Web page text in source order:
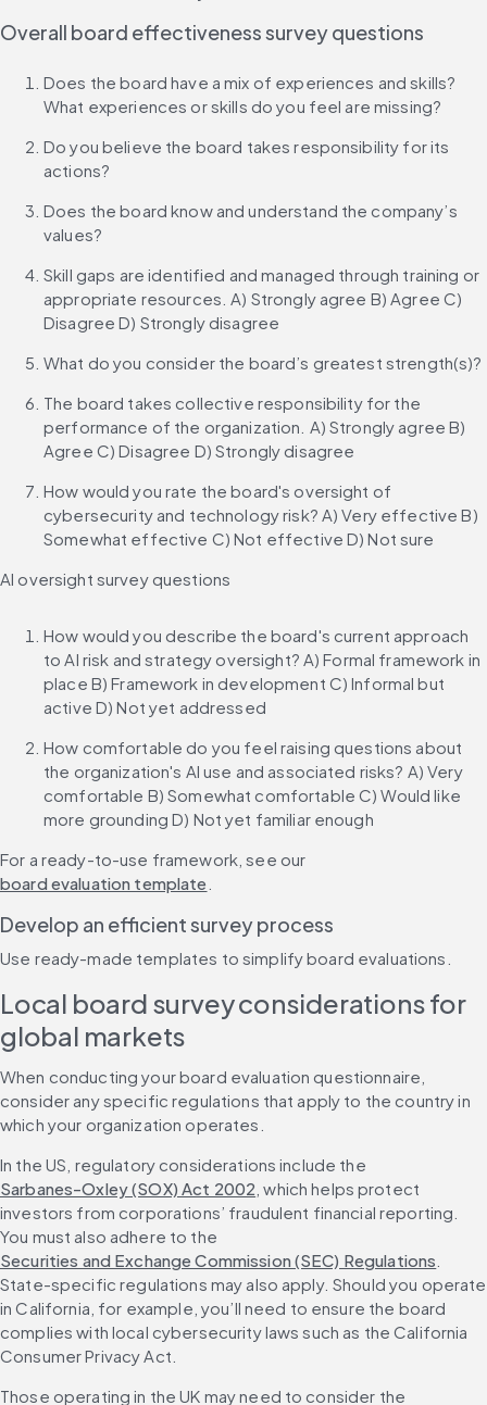
Overall board effectiveness survey questions
Does the board have a mix of experiences and skills?
What experiences or skills do you feel are missing?
Do you believe the board takes responsibility for its
actions?
Does the board know and understand the company’s
values?
Skill gaps are identified and managed through training or
appropriate resources. A) Strongly agree B) Agree C)
Disagree D) Strongly disagree
What do you consider the board’s greatest strength(s)?
The board takes collective responsibility for the
performance of the organization. A) Strongly agree B)
Agree C) Disagree D) Strongly disagree
How would you rate the board's oversight of
cybersecurity and technology risk? A) Very effective B)
Somewhat effective C) Not effective D) Not sure
AI oversight survey questions
How would you describe the board's current approach
to AI risk and strategy oversight? A) Formal framework in
place B) Framework in development C) Informal but
active D) Not yet addressed
How comfortable do you feel raising questions about
the organization's AI use and associated risks? A) Very
comfortable B) Somewhat comfortable C) Would like
more grounding D) Not yet familiar enough
For a ready-to-use framework, see our
board evaluation template
Develop an efficient survey process
Use ready-made templates to simplify board evaluations.
Local board survey considerations for
global markets
When conducting your board evaluation questionnaire,
consider any specific regulations that apply to the country in
which your organization operates.
In the US, regulatory considerations include the
Sarbanes-Oxley (SOX) Act 2002 , which helps protect
investors from corporations’ fraudulent financial reporting.
You must also adhere to the
Securities and Exchange Commission (SEC) Regulations
State-specific regulations may also apply. Should you operate
in California, for example, you’ll need to ensure the board
complies with local cybersecurity laws such as the California
Consumer Privacy Act.
Those operating in the UK may need to consider the